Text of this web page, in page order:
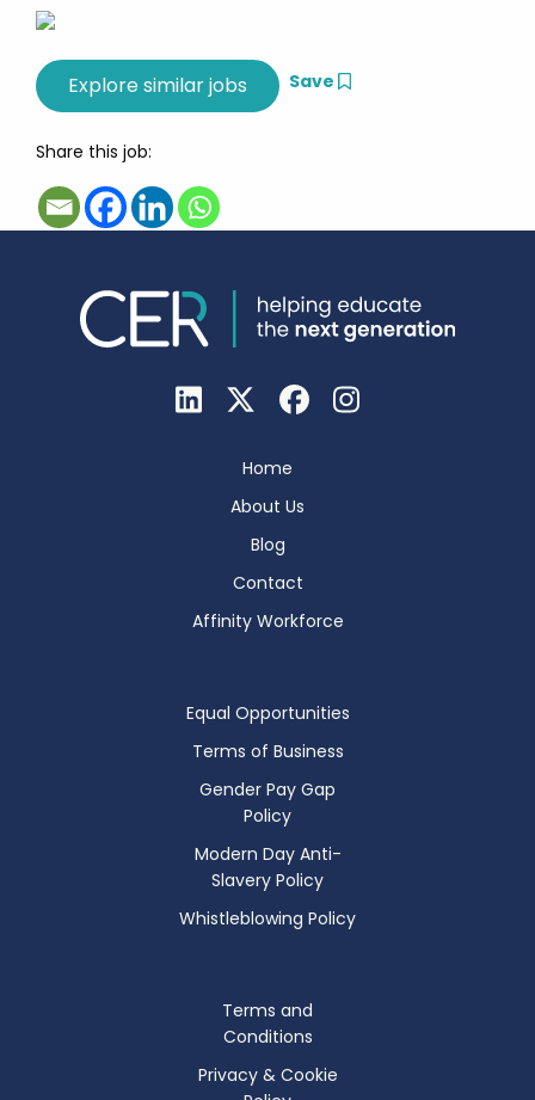
Save
Share this job:
Home
About Us
Blog
Contact
Affinity Workforce
Equal Opportunities
Terms of Business
Gender Pay Gap
Policy
Modern Day Anti-
Slavery Policy
Whistleblowing Policy
Terms and
Conditions
Privacy & Cookie